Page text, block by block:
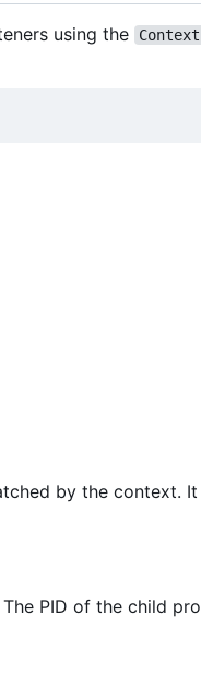
using the
by the context.
PID of the child